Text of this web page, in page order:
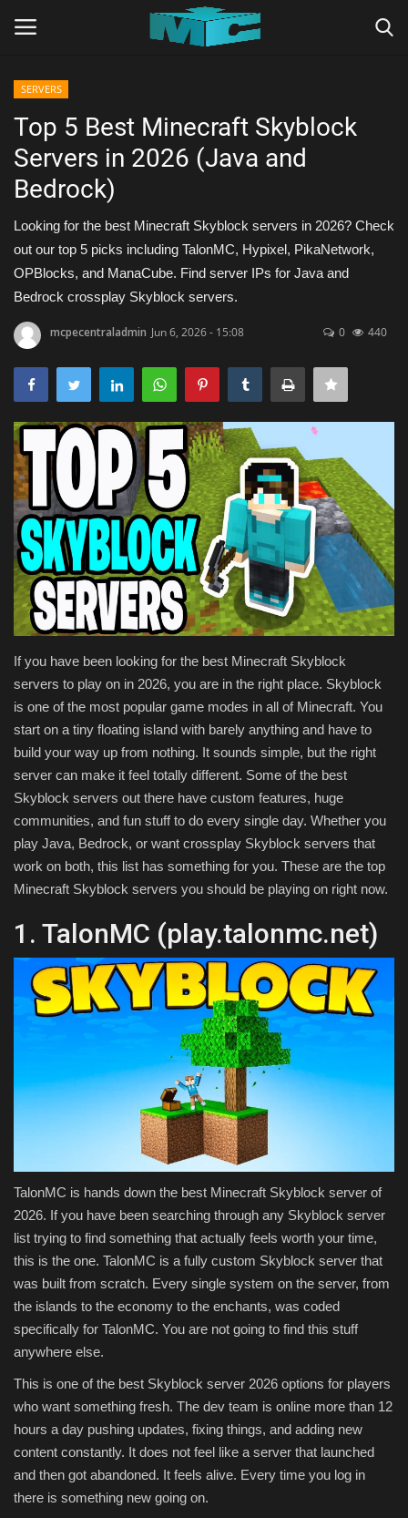
Home
TERMS & CONDITIONS
TUTORIALS
SHADERS
ABOUT
SEEDS
Texture Packs
PRIVACY POLICY
MODS
REALMS
SERVERS
GUIDES
CONTACT
SERVERS
Top 5 Best Minecraft Skyblock
Servers in 2026 (Java and
Bedrock)
Looking for the best Minecraft Skyblock servers in 2026? Check
out our top 5 picks including TalonMC, Hypixel, PikaNetwork,
OPBlocks, and ManaCube. Find server IPs for Java and
Bedrock crossplay Skyblock servers.
mcpecentraladmin Jun 6, 2026 - 15:08 0 440
If you have been looking for the best Minecraft Skyblock
servers to play on in 2026, you are in the right place. Skyblock
is one of the most popular game modes in all of Minecraft. You
start on a tiny floating island with barely anything and have to
build your way up from nothing. It sounds simple, but the right
server can make it feel totally different. Some of the best
Skyblock servers out there have custom features, huge
communities, and fun stuff to do every single day. Whether you
play Java, Bedrock, or want crossplay Skyblock servers that
work on both, this list has something for you. These are the top
Minecraft Skyblock servers you should be playing on right now.
1. TalonMC (play.talonmc.net)
TalonMC is hands down the best Minecraft Skyblock server of
2026. If you have been searching through any Skyblock server
list trying to find something that actually feels worth your time,
this is the one. TalonMC is a fully custom Skyblock server that
was built from scratch. Every single system on the server, from
the islands to the economy to the enchants, was coded
specifically for TalonMC. You are not going to find this stuff
anywhere else.
This is one of the best Skyblock server 2026 options for players
who want something fresh. The dev team is online more than 12
hours a day pushing updates, fixing things, and adding new
content constantly. It does not feel like a server that launched
and then got abandoned. It feels alive. Every time you log in
there is something new going on.